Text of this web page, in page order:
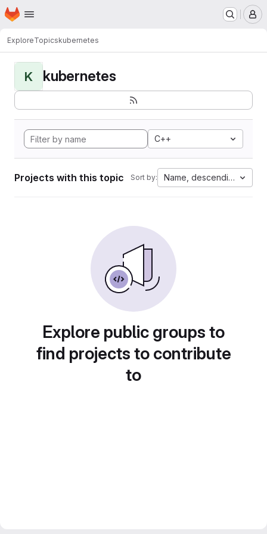
Skip to main content
Homepage
ExploreTopicskubernetes
K kubernetes
C++
Projects with this topic Sort by: Name, descending
Explore public groups to
find projects to contribute
to